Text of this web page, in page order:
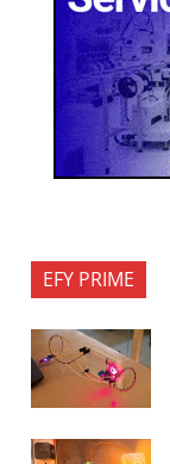
EFY PRIME